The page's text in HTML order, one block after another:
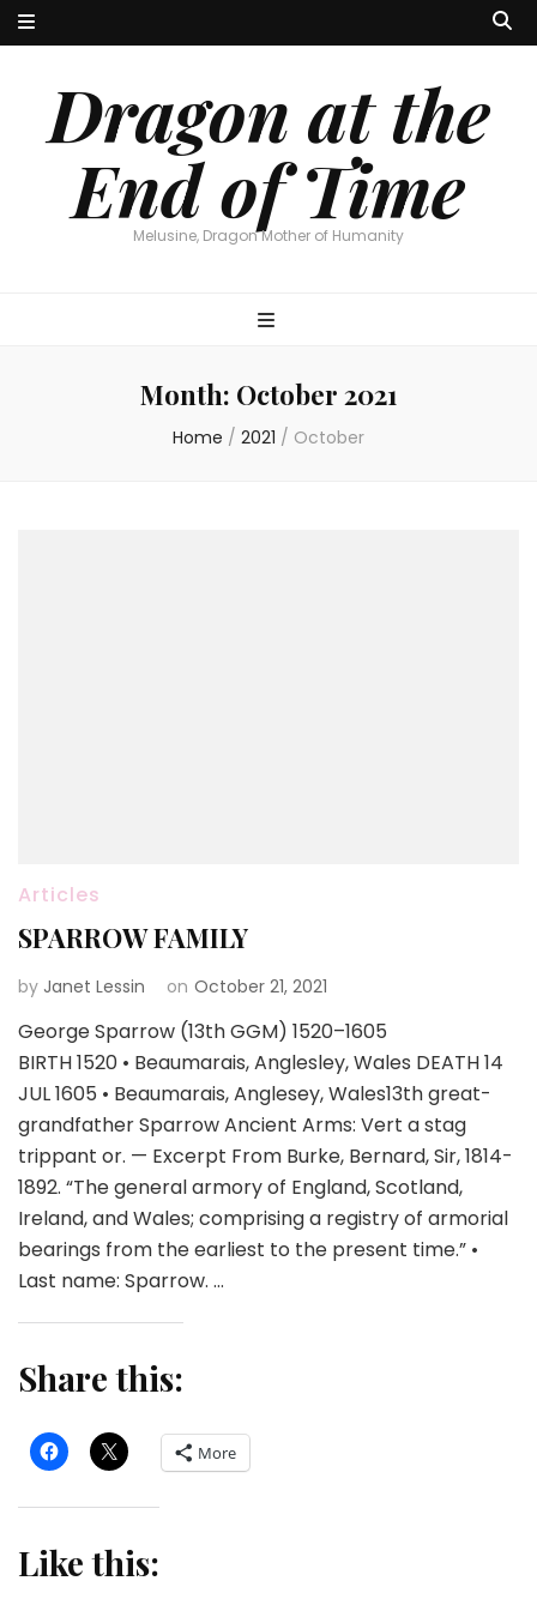
Dragon at the
End of Time
Melusine, Dragon Mother of Humanity
Month: October 2021
Home / 2021 / October
Articles
SPARROW FAMILY
by Janet Lessin on October 21, 2021
George Sparrow (13th GGM) 1520–1605
BIRTH 1520 • Beaumarais, Anglesley, Wales DEATH 14
JUL 1605 • Beaumarais, Anglesey, Wales13th great-
grandfather Sparrow Ancient Arms: Vert a stag
trippant or. — Excerpt From Burke, Bernard, Sir, 1814-
1892. “The general armory of England, Scotland,
Ireland, and Wales; comprising a registry of armorial
bearings from the earliest to the present time.” •
Last name: Sparrow. …
Share this:
More
Like this: